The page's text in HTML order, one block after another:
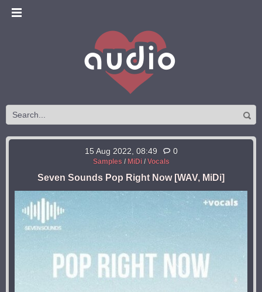
15 Aug 2022, 08:49 0
Samples / MiDi/ Vocals
Seven Sounds Pop Right Now [WAV, MiDi]